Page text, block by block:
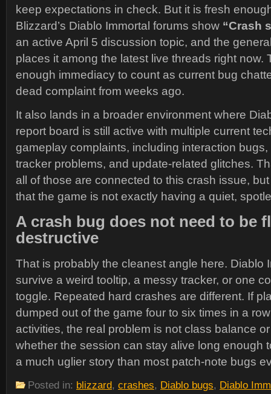
keep expectations in check. But it is fresh
Blizzard’s Diablo Immortal forums show “Crash
an active April 5 discussion topic, and the
places it among the latest live threads right now.
enough immediacy to count as current bug
dead complaint from weeks ago.
It also lands in a broader environment where
report board is still active with multiple current
gameplay complaints, including interaction
tracker problems, and update-related glitches.
all of those are connected to this crash issue,
that the game is not exactly having a quiet,
A crash bug does not need to be
destructive
That is probably the cleanest angle here. Diablo
survive a weird tooltip, a messy tracker, or one
toggle. Repeated hard crashes are different. If
dumped out of the game four to six times in a
activities, the real problem is not class balance
whether the session can stay alive long enough
a much uglier story than most patch-note bugs
Posted in: blizzard, crashes, Diablo bugs, Diablo